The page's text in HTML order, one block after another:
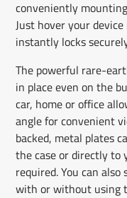
conveniently
Just hover your
instantly locks
The powerful rare-
in place even on the
car, home or office
angle for convenient
backed, metal plates
the case or directly to
required. You can
with or without using